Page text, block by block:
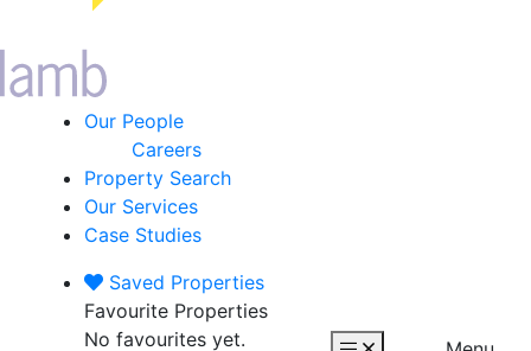
Our People
Careers
Property Search
Our Services
Case Studies
Saved Properties
Favourite Properties
No favourites yet.